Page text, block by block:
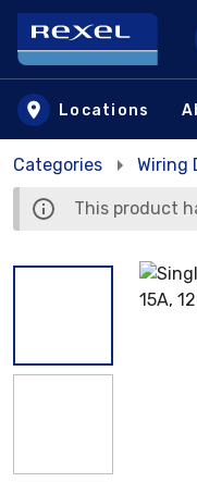
Skip to main
Locations
Categories Wiring
This product